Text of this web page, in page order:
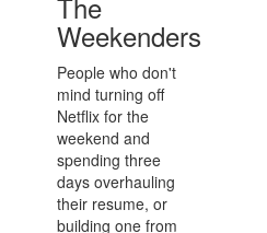
Weekenders
People who don't
mind turning off
Netflix for the
weekend and
spending three
days overhauling
their resume, or
building one from